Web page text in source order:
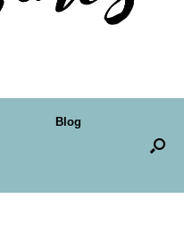
Blog